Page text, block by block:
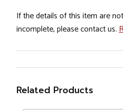
If the details of this item are
incomplete, please contact us.
Related Products